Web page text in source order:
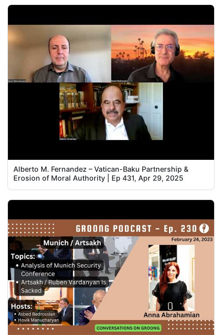
Alberto M. Fernandez – Vatican-Baku Partnership &
Erosion of Moral Authority | Ep 431, Apr 29, 2025